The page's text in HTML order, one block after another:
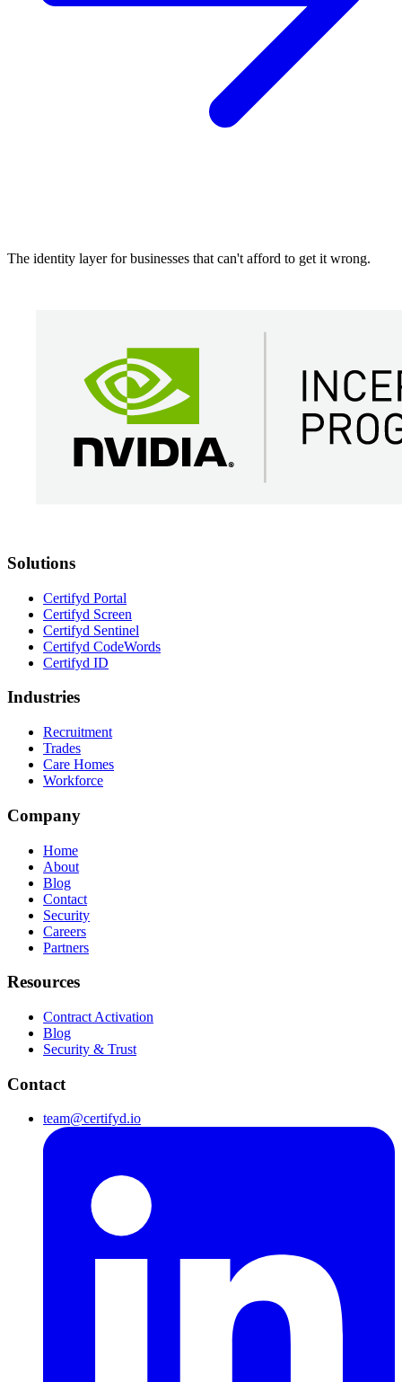
The identity layer for businesses that can't afford to get it wrong.
Solutions
Certifyd Portal
Certifyd Screen
Certifyd Sentinel
Certifyd CodeWords
Certifyd ID
Industries
Recruitment
Trades
Care Homes
Workforce
Company
Home
About
Blog
Contact
Security
Careers
Partners
Resources
Contract Activation
Blog
Security & Trust
Contact
team@certifyd.io